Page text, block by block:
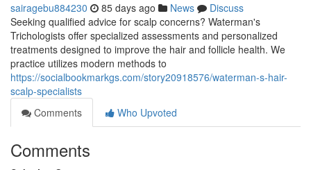
sairagebu884230 85 days ago News
Discuss
Seeking qualified advice for scalp concerns? Waterman's
Trichologists offer specialized assessments and personalized
treatments designed to improve the hair and follicle health. We
practice utilizes modern methods to
https://socialbookmarkgs.com/story20918576/waterman-s-hair-
scalp-specialists
Comments
Who Upvoted
Comments